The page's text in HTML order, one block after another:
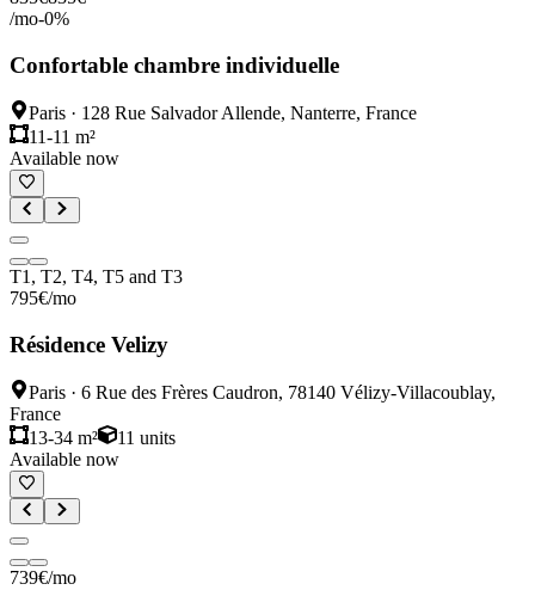
/mo-0%
Confortable chambre individuelle
Paris · 128 Rue Salvador Allende, Nanterre, France
11-11 m²
Available now
T1, T2, T4, T5 and T3
795€/mo
Résidence Velizy
Paris · 6 Rue des Frères Caudron, 78140 Vélizy-Villacoublay,
France
13-34 m²
11 units
Available now
739€/mo